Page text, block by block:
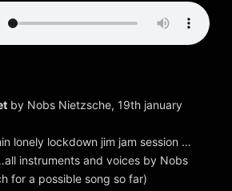
by Nobs Nietzsche, 19th january
lonely lockdown jim jam session …
instruments and voices by Nobs
for a possible song so far)